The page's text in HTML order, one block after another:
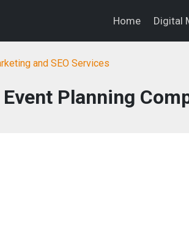
Home Digital
and SEO Services
Planning